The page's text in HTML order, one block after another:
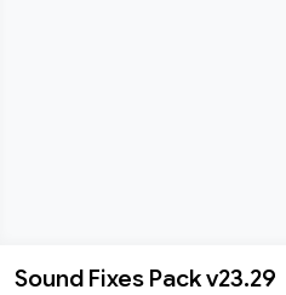
Sound Fixes Pack v23.29